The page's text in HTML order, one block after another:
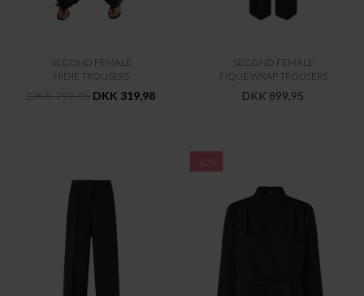
SECOND FEMALE
HIDIE TROUSERS
DKK 799,95 DKK 319,98
SECOND FEMALE
FIQUE WRAP TROUSERS
DKK 899,95
-60%